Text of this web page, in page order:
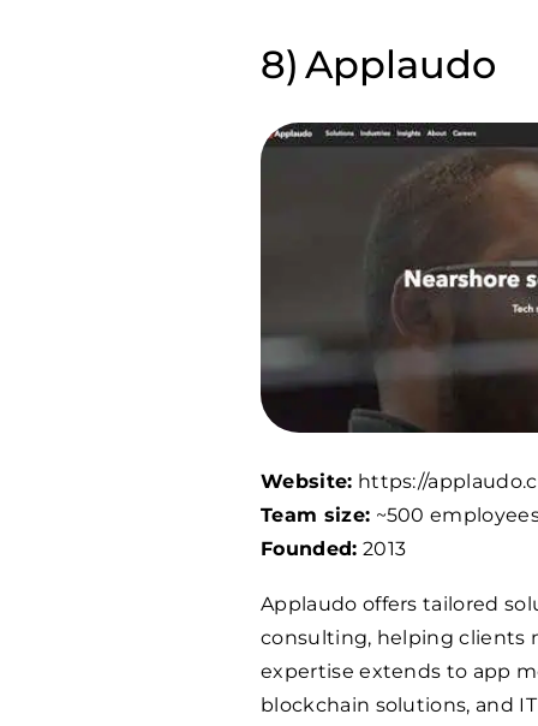
Applaudo
Website: https://
Team size: ~500
Founded: 2013
Applaudo offers tailored
consulting, helping clients
expertise extends to app
blockchain solutions, and